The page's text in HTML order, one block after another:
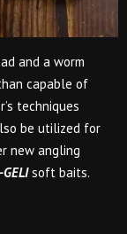
and a worm
capable of
techniques
be utilized for
new angling
GELIsoft baits.